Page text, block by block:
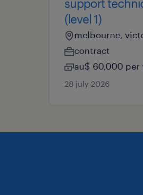
support
(level 1)
melbourne,
contract
au$ 60,000 per
28 july 2026